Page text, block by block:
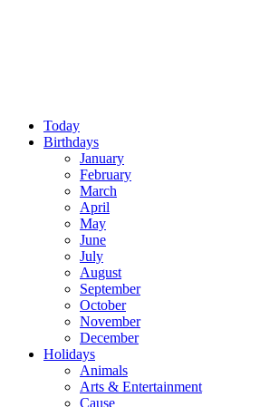
Today
Birthdays
January
February
March
April
May
June
July
August
September
October
November
December
Holidays
Animals
Arts & Entertainment
Cause